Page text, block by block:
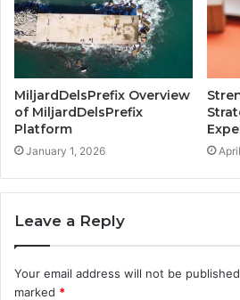
MiljardDelsPrefix Overview
of MiljardDelsPrefix
Platform
January 1, 2026
Leave a Reply
Your email address will not be
marked *